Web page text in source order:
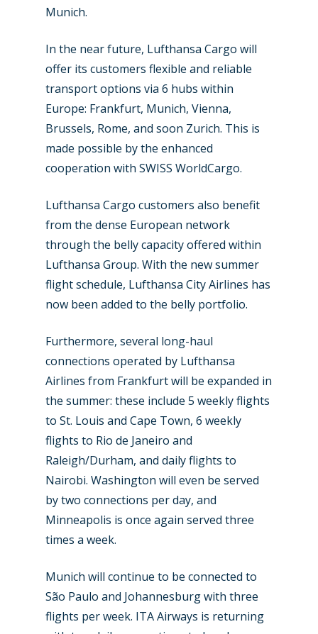
Munich.
In the near future, Lufthansa Cargo will
offer its customers flexible and reliable
transport options via 6 hubs within
Europe: Frankfurt, Munich, Vienna,
Brussels, Rome, and soon Zurich. This is
made possible by the enhanced
cooperation with SWISS WorldCargo.
Lufthansa Cargo customers also benefit
from the dense European network
through the belly capacity offered within
Lufthansa Group. With the new summer
flight schedule, Lufthansa City Airlines has
now been added to the belly portfolio.
Furthermore, several long-haul
connections operated by Lufthansa
Airlines from Frankfurt will be expanded in
the summer: these include 5 weekly flights
to St. Louis and Cape Town, 6 weekly
flights to Rio de Janeiro and
Raleigh/Durham, and daily flights to
Nairobi. Washington will even be served
by two connections per day, and
Minneapolis is once again served three
times a week.
Munich will continue to be connected to
São Paulo and Johannesburg with three
flights per week. ITA Airways is returning
New Routes
Industry
Accidents / Incidents
Airshows
Dubai 2025
Paris 2025
Paris 2023
Farnborough 2022
Dubai 2019
Paris 2019
Business Jets
Military
Trip Reports
Marketplace
Jobs
Contact